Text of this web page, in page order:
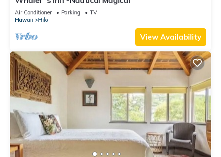
Air Conditioner Parking
TV
Hawaii
Hilo
View Availability